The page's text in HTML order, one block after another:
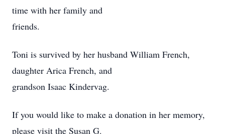
time with her family and
friends.
Toni is survived by her husband William French,
daughter Arica French, and
grandson Isaac Kindervag.
If you would like to make a donation in her memory,
please visit the Susan G.